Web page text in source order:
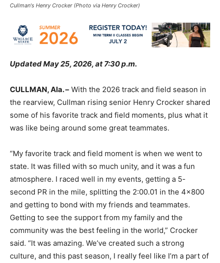
Cullman's Henry Crocker (Photo via Henry Crocker)
Updated May 25, 2026, at 7:30 p.m.
CULLMAN, Ala. – With the 2026 track and field season in
the rearview, Cullman rising senior Henry Crocker shared
some of his favorite track and field moments, plus what it
was like being around some great teammates.
“My favorite track and field moment is when we went to
state. It was filled with so much unity, and it was a fun
atmosphere. I raced well in my events, getting a 5-
second PR in the mile, splitting the 2:00.01 in the 4×800
and getting to bond with my friends and teammates.
Getting to see the support from my family and the
community was the best feeling in the world,” Crocker
said. “It was amazing. We’ve created such a strong
culture, and this past season, I really feel like I’m a part of